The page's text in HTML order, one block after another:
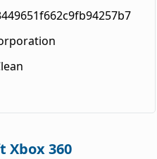
Xbox 360